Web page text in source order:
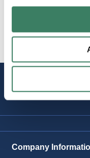
CONNECTED
Company